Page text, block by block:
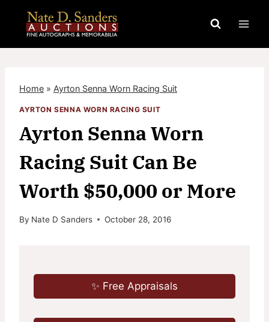
content
Home » Ayrton Senna Worn Racing Suit
AYRTON SENNA WORN RACING SUIT
Ayrton Senna Worn
Racing Suit Can Be
Worth $50,000 or More
By Nate D Sanders October 28, 2016
✨ Free Appraisals